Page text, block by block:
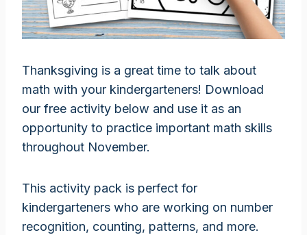
Thanksgiving is a great time to talk about
math with your kindergarteners! Download
our free activity below and use it as an
opportunity to practice important math skills
throughout November.
This activity pack is perfect for
kindergarteners who are working on number
recognition, counting, patterns, and more.